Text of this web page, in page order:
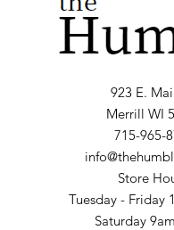
923 E.
Merrill WI
715-965-
Store
Tuesday - Friday
Saturday